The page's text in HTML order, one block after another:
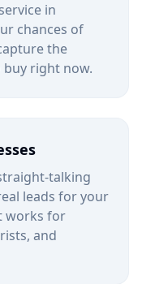
in
chances of
the
right now.
talking
leads for your
works for
and